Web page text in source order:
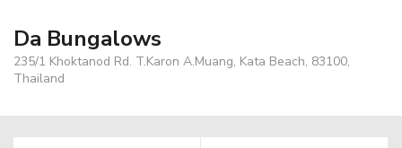
Da Bungalows
235/1 Khoktanod Rd. T.Karon A.Muang, Kata Beach, 83100,
Thailand